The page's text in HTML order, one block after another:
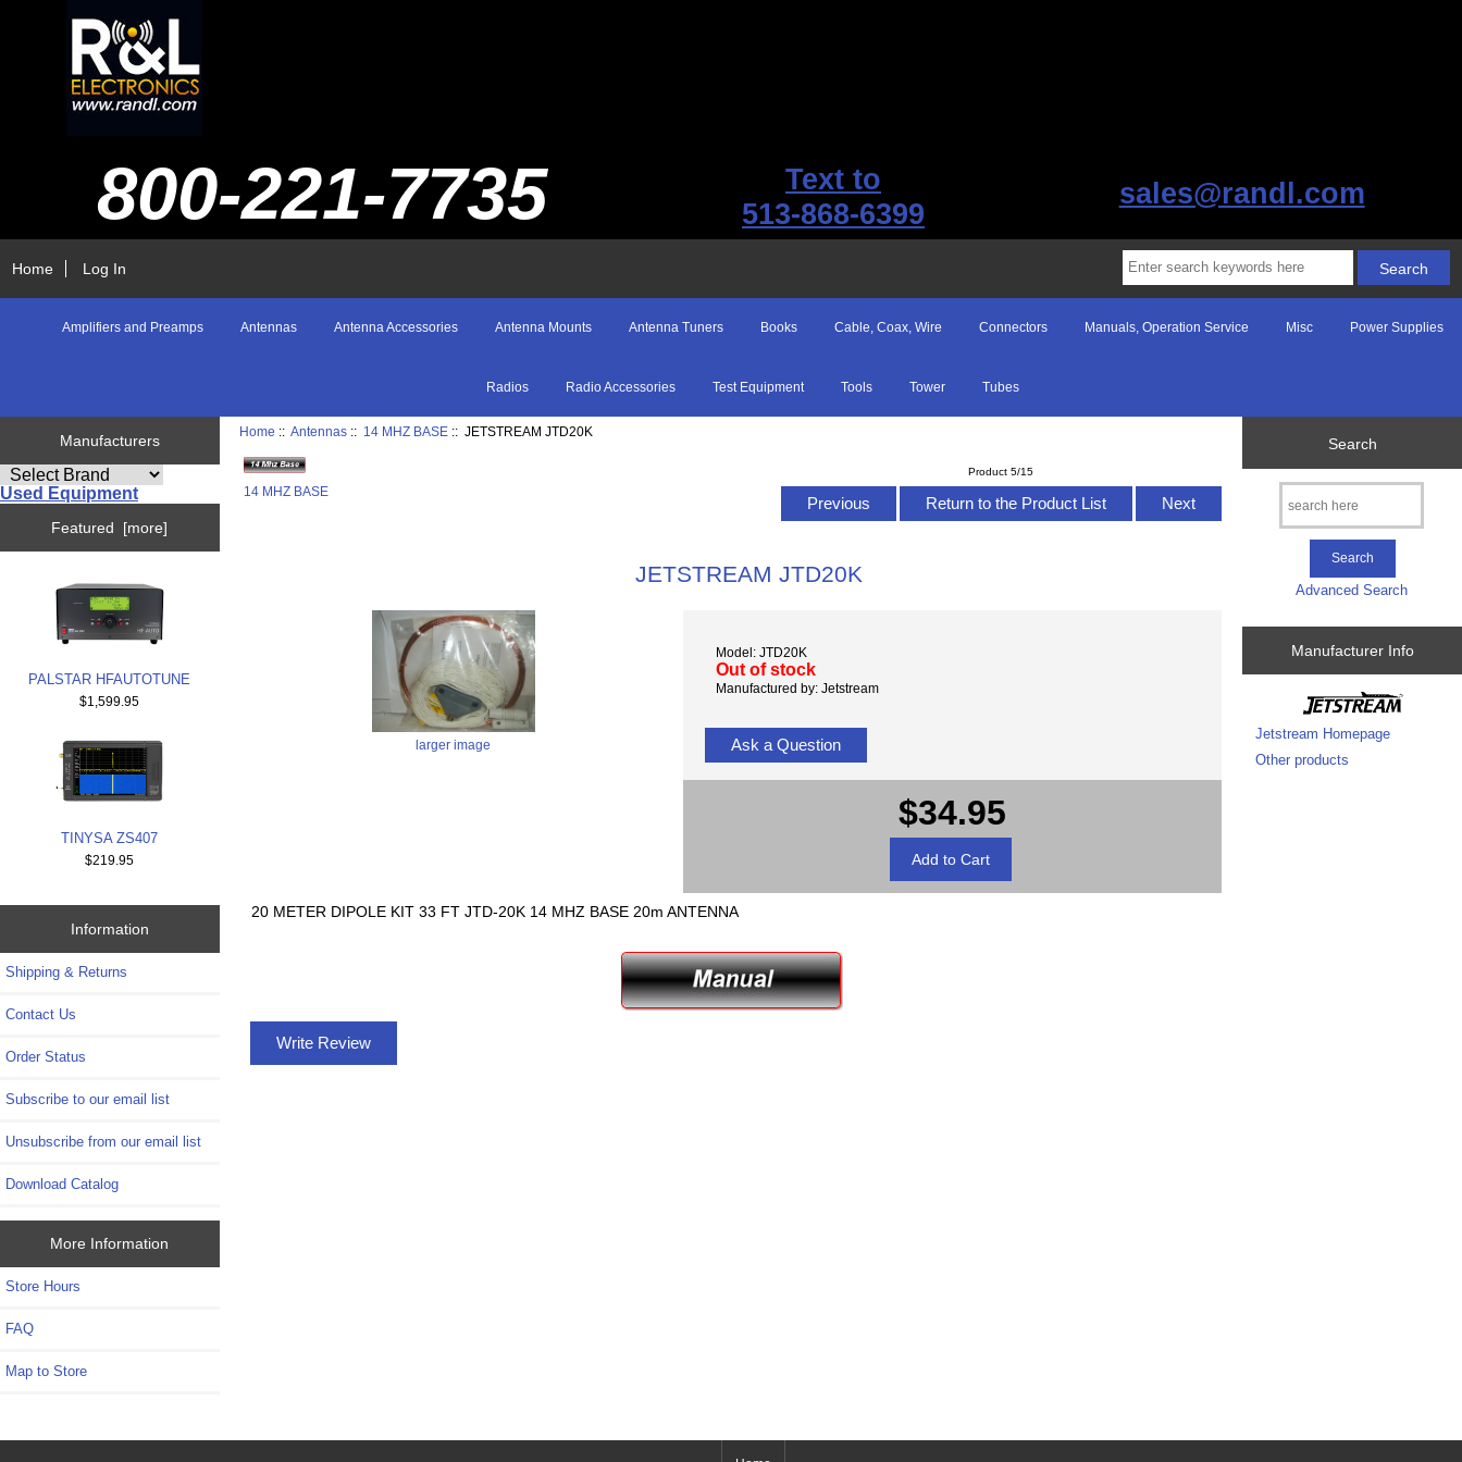
800-221-7735
Text to
513-868-6399
sales@randl.com
Home Log In
Amplifiers and Preamps Antennas Antenna Accessories Antenna Mounts Antenna Tuners Books Cable, Coax, Wire Connectors Manuals, Operation Service Misc Power Supplies
Radios Radio Accessories Test Equipment Tools Tower Tubes
Manufacturers
Used Equipment
Featured [more]
PALSTAR HFAUTOTUNE
$1,599.95
TINYSA ZS407
$219.95
Information
Shipping & Returns
Contact Us
Order Status
Subscribe to our email list
Unsubscribe from our email list
Download Catalog
More Information
Store Hours
FAQ
Map to Store
Home ::Antennas :: 14 MHZ BASE :: JETSTREAM JTD20K
14 MHZ BASE
Product 5/15
Previous Return to the Product List Next
JETSTREAM JTD20K
larger image
Model: JTD20K
Out of stock
Manufactured by: Jetstream
Ask a Question
$34.95
20 METER DIPOLE KIT 33 FT JTD-20K 14 MHZ BASE 20m ANTENNA
Write Review
Search
Advanced Search
Manufacturer Info
Jetstream Homepage
Other products